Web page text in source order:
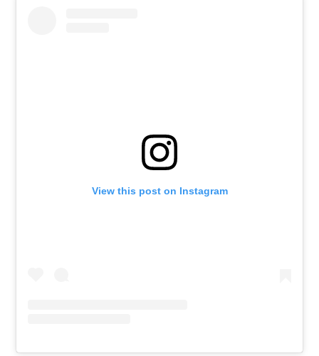
View this post on Instagram